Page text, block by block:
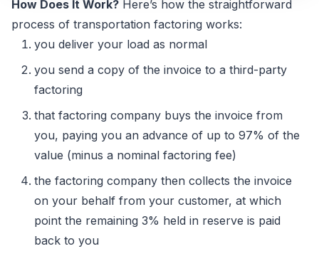
How Does It Work? Here’s how the straightforward
process of transportation factoring works:
you deliver your load as normal
you send a copy of the invoice to a third-party
factoring
that factoring company buys the invoice from
you, paying you an advance of up to 97% of the
value (minus a nominal factoring fee)
the factoring company then collects the invoice
on your behalf from your customer, at which
point the remaining 3% held in reserve is paid
back to you